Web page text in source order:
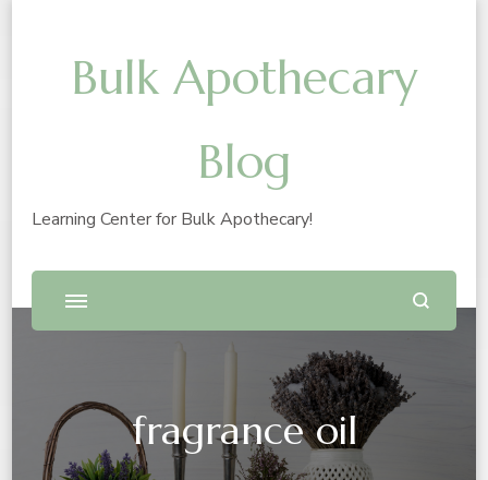
Bulk Apothecary
Blog
Learning Center for Bulk Apothecary!
fragrance oil